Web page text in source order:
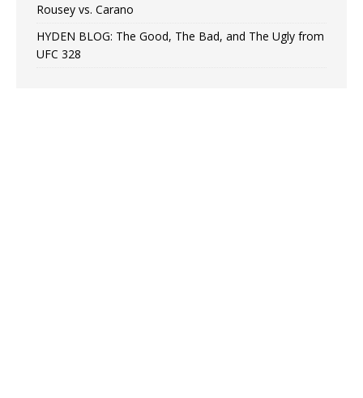
Rousey vs. Carano
HYDEN BLOG: The Good, The Bad, and The Ugly from
UFC 328